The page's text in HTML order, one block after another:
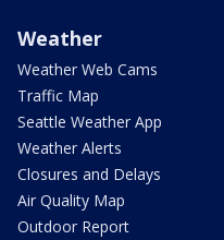
Weather
Weather Web Cams
Traffic Map
Seattle Weather App
Weather Alerts
Closures and Delays
Air Quality Map
Outdoor Report